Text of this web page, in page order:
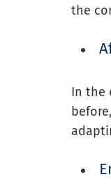
the
In the